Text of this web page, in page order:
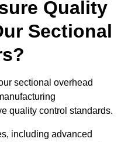
Quality
Sectional
sectional overhead
quality control standards.
including advanced